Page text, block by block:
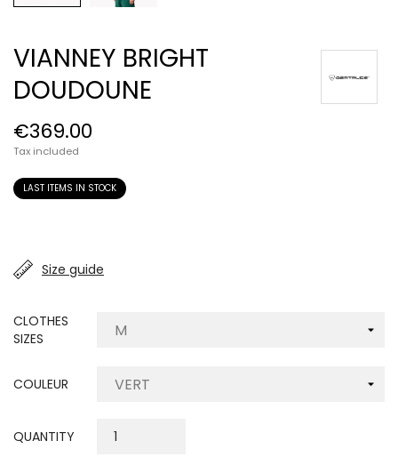
VIANNEY BRIGHT
DOUDOUNE
€369.00
Tax included
LAST ITEMS IN STOCK
Size guide
CLOTHES
SIZES
COULEUR
QUANTITY